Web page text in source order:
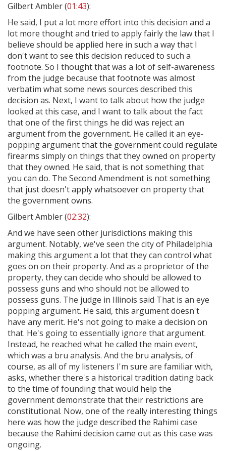
Gilbert Ambler (01:43):
He said, I put a lot more effort into this decision and a
lot more thought and tried to apply fairly the law that I
believe should be applied here in such a way that I
don't want to see this decision reduced to such a
footnote. So I thought that was a lot of self-awareness
from the judge because that footnote was almost
verbatim what some news sources described this
decision as. Next, I want to talk about how the judge
looked at this case, and I want to talk about the fact
that one of the first things he did was reject an
argument from the government. He called it an eye-
popping argument that the government could regulate
firearms simply on things that they owned on property
that they owned. He said, that is not something that
you can do. The Second Amendment is not something
that just doesn't apply whatsoever on property that
the government owns.
Gilbert Ambler (02:32):
And we have seen other jurisdictions making this
argument. Notably, we've seen the city of Philadelphia
making this argument a lot that they can control what
goes on on their property. And as a proprietor of the
property, they can decide who should be allowed to
possess guns and who should not be allowed to
possess guns. The judge in Illinois said That is an eye
popping argument. He said, this argument doesn't
have any merit. He's not going to make a decision on
that. He's going to essentially ignore that argument.
Instead, he reached what he called the main event,
which was a bru analysis. And the bru analysis, of
course, as all of my listeners I'm sure are familiar with,
asks, whether there's a historical tradition dating back
to the time of founding that would help the
government demonstrate that their restrictions are
constitutional. Now, one of the really interesting things
here was how the judge described the Rahimi case
because the Rahimi decision came out as this case was
ongoing.